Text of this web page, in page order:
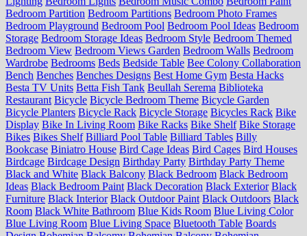
Bedroom Partition Bedroom Partitions Bedroom Photo Frames
Bedroom Playground Bedroom Pool Bedroom Pool Ideas Bedroom
Storage Bedroom Storage Ideas Bedroom Style Bedroom Themed
Bedroom View Bedroom Views Garden Bedroom Walls Bedroom
Wardrobe Bedrooms Beds Bedside Table Bee Colony Collaboration
Bench Benches Benches Designs Best Home Gym Besta Hacks
Besta TV Units Betta Fish Tank Beullah Serema Biblioteka
Restaurant Bicycle Bicycle Bedroom Theme Bicycle Garden
Bicycle Planters Bicycle Rack Bicycle Storage Bicycles Rack Bike
Display Bike In Living Room Bike Racks Bike Shelf Bike Storage
Bikes Bikes Shelf Billiard Pool Table Billiard Tables Billy
Bookcase Biniatro House Bird Cage Ideas Bird Cages Bird Houses
Birdcage Birdcage Design Birthday Party Birthday Party Theme
Black and White Black Balcony Black Bedroom Black Bedroom
Ideas Black Bedroom Paint Black Decoration Black Exterior Black
Furniture Black Interior Black Outdoor Paint Black Outdoors Black
Room Black White Bathroom Blue Kids Room Blue Living Color
Blue Living Room Blue Living Space Bluetooth Table Boards